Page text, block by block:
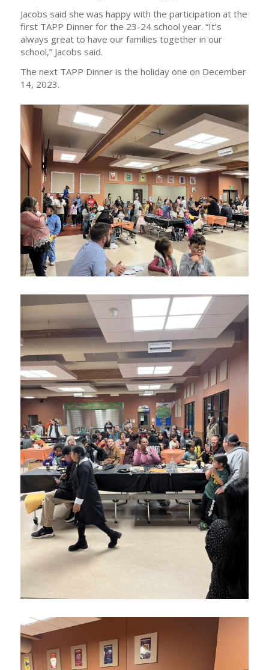
Jacobs said she was happy with the participation at the
first TAPP Dinner for the 23-24 school year. “It’s
always great to have our families together in our
school,” Jacobs said.
The next TAPP Dinner is the holiday one on December
14, 2023.